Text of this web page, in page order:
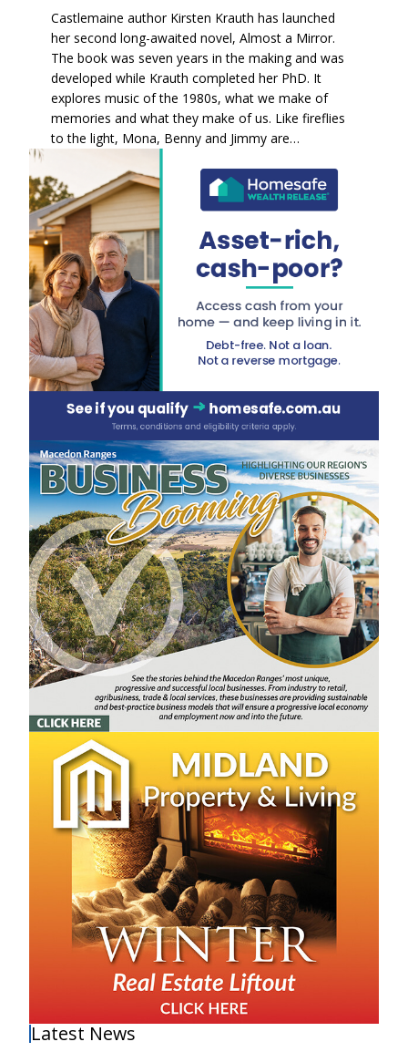
Castlemaine author Kirsten Krauth has launched
her second long-awaited novel, Almost a Mirror.
The book was seven years in the making and was
developed while Krauth completed her PhD. It
explores music of the 1980s, what we make of
memories and what they make of us. Like fireflies
to the light, Mona, Benny and Jimmy are…
Latest News